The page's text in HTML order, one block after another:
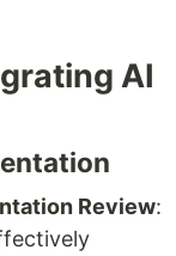
AI
Review: